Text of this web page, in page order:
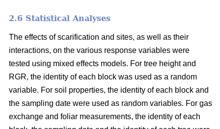
2.6 Statistical Analyses
The effects of scarification and sites, as well as their
interactions, on the various response variables were
tested using mixed effects models. For tree height and
RGR, the identity of each block was used as a random
variable. For soil properties, the identity of each block and
the sampling date were used as random variables. For gas
exchange and foliar measurements, the identity of each